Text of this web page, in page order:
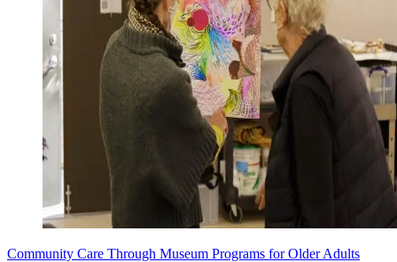
Community Care Through Museum Programs for Older Adults